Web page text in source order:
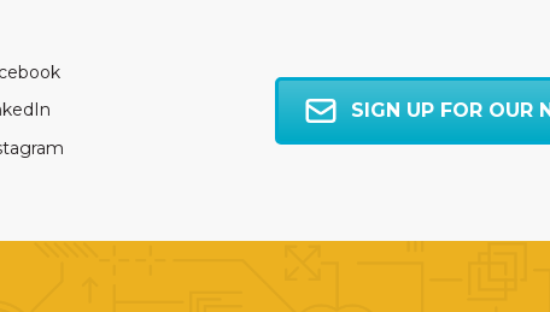
SIGN UP FOR OUR